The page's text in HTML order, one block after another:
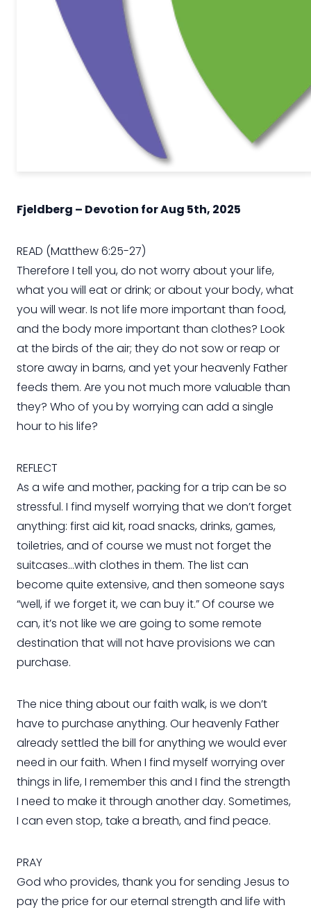
Fjeldberg – Devotion for Aug 5th, 2025
READ (Matthew 6:25-27)
Therefore I tell you, do not worry about your life,
what you will eat or drink; or about your body, what
you will wear. Is not life more important than food,
and the body more important than clothes? Look
at the birds of the air; they do not sow or reap or
store away in barns, and yet your heavenly Father
feeds them. Are you not much more valuable than
they? Who of you by worrying can add a single
hour to his life?
REFLECT
As a wife and mother, packing for a trip can be so
stressful. I find myself worrying that we don’t forget
anything: first aid kit, road snacks, drinks, games,
toiletries, and of course we must not forget the
suitcases…with clothes in them. The list can
become quite extensive, and then someone says
“well, if we forget it, we can buy it.” Of course we
can, it’s not like we are going to some remote
destination that will not have provisions we can
purchase.
The nice thing about our faith walk, is we don’t
have to purchase anything. Our heavenly Father
already settled the bill for anything we would ever
need in our faith. When I find myself worrying over
things in life, I remember this and I find the strength
I need to make it through another day. Sometimes,
I can even stop, take a breath, and find peace.
PRAY
God who provides, thank you for sending Jesus to
pay the price for our eternal strength and life with